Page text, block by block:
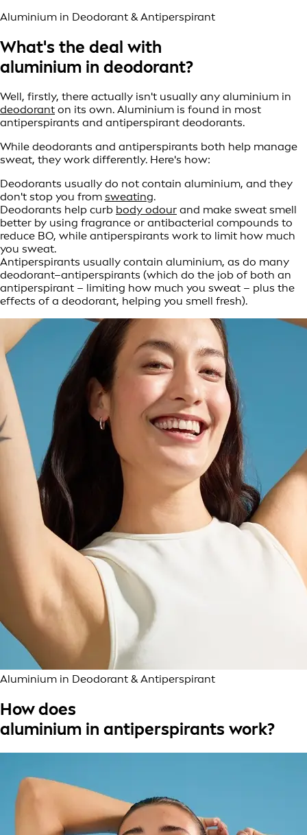
Aluminium in Deodorant & Antiperspirant
What's the deal with
aluminium in deodorant?
Well, firstly, there actually isn't usually any aluminium in
deodorant on its own. Aluminium is found in most
antiperspirants and antiperspirant deodorants.
While deodorants and antiperspirants both help manage
sweat, they work differently. Here's how:
Deodorants usually do not contain aluminium, and they
don't stop you from sweating.
Deodorants help curb body odour and make sweat smell
better by using fragrance or antibacterial compounds to
reduce BO, while antiperspirants work to limit how much
you sweat.
Antiperspirants usually contain aluminium, as do many
deodorant–antiperspirants (which do the job of both an
antiperspirant – limiting how much you sweat – plus the
effects of a deodorant, helping you smell fresh).
Aluminium in Deodorant & Antiperspirant
How does
aluminium in antiperspirants work?